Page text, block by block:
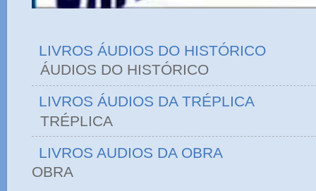
LIVROS ÁUDIOS DO HISTÓRICO
ÁUDIOS DO
LIVROS ÁUDIOS DA TRÉPLICA
TRÉPLICA
LIVROS AUDIOS DA OBRA
OBRA